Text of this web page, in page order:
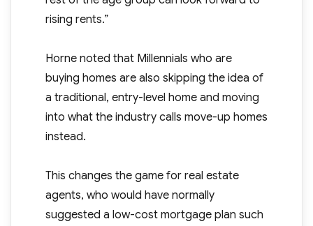
rising rents.”
Horne noted that Millennials who are
buying homes are also skipping the idea of
a traditional, entry-level home and moving
into what the industry calls move-up homes
instead.
This changes the game for real estate
agents, who would have normally
suggested a low-cost mortgage plan such